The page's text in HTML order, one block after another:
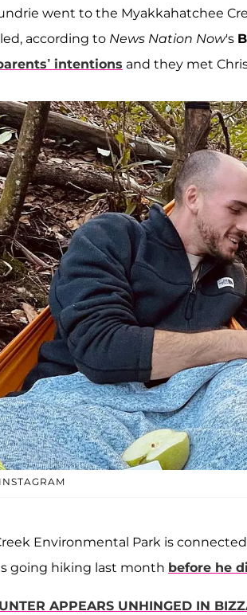
went to the Myakkahatchee
according to News Nation Now's
intentions and they met
Environmental Park is
going hiking last month before he
APPEARS UNHINGED IN